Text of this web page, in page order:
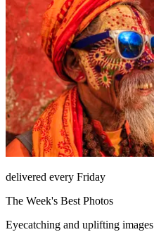
delivered every Friday
The Week's Best Photos
Eyecatching and uplifting images